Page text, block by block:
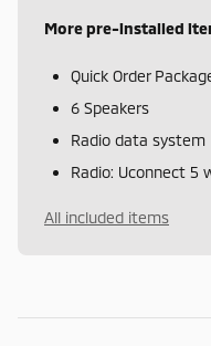
More pre-installed
Quick Order
6 Speakers
Radio data system
Radio: Uconnect 5
All included items